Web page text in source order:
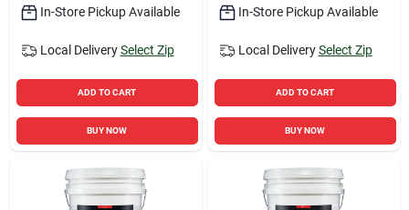
In-Store Pickup Available
Local Delivery Select Zip
ADD TO CART
BUY NOW
In-Store Pickup Available
Local Delivery Select Zip
ADD TO CART
BUY NOW